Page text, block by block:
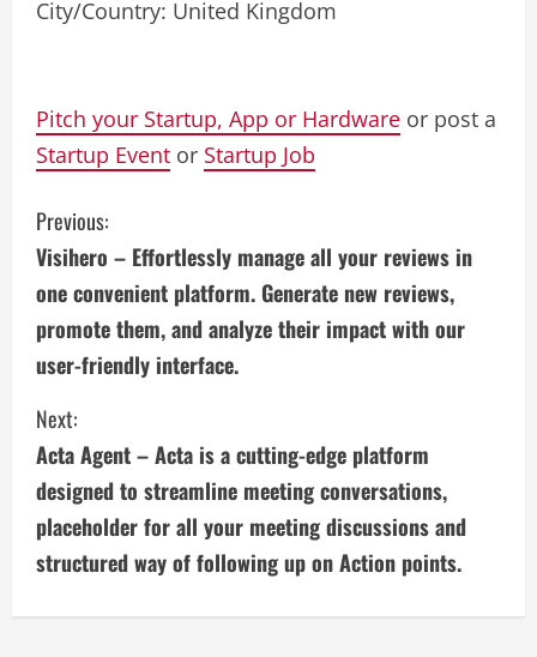
City/Country: United Kingdom
Pitch your Startup, App or Hardware or post a
Startup Event or Startup Job
C
o
n
t
i
n
u
e
R
Previous:
Visihero – Effortlessly manage all your reviews in
one convenient platform. Generate new reviews,
promote them, and analyze their impact with our
user-friendly interface.
Next:
Acta Agent – Acta is a cutting-edge platform
designed to streamline meeting conversations,
placeholder for all your meeting discussions and
structured way of following up on Action points.